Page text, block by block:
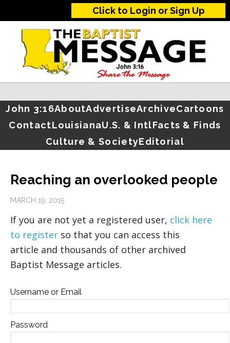
Click to Login or Sign Up
John 3:16AboutAdvertiseArchiveCartoons
ContactLouisianaU.S. & IntlFacts & Finds
Culture & SocietyEditorial
Reaching an overlooked people
MARCH 19, 2015
If you are not yet a registered user, click here
to register so that you can access this
article and thousands of other archived
Baptist Message articles.
Username or Email
Password